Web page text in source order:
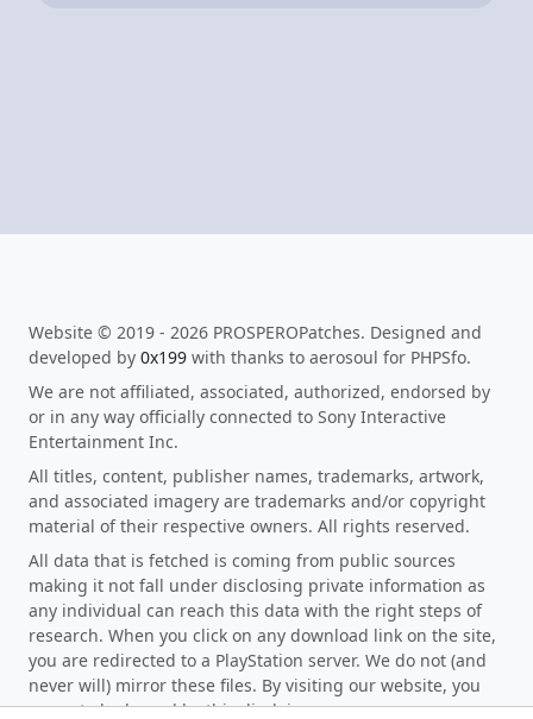
Website © 2019 - 2026 PROSPEROPatches. Designed and
developed by 0x199 with thanks to aerosoul for PHPSfo.
We are not affiliated, associated, authorized, endorsed by
or in any way officially connected to Sony Interactive
Entertainment Inc.
All titles, content, publisher names, trademarks, artwork,
and associated imagery are trademarks and/or copyright
material of their respective owners. All rights reserved.
All data that is fetched is coming from public sources
making it not fall under disclosing private information as
any individual can reach this data with the right steps of
research. When you click on any download link on the site,
you are redirected to a PlayStation server. We do not (and
never will) mirror these files. By visiting our website, you
agree to be bound by this disclaimer.